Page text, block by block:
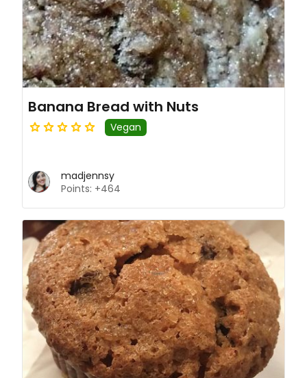
Banana Bread with Nuts
Vegan
madjennsy
Points: +464